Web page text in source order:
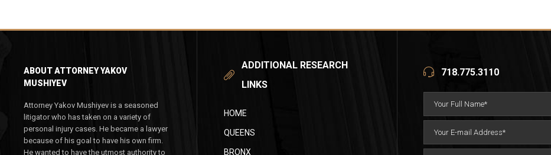
ABOUT ATTORNEY YAKOV
MUSHIYEV
Attorney Yakov Mushiyev is a seasoned
litigator who has taken on a variety of
personal injury cases. He became a lawyer
because of his goal to have his own firm.
He wanted to have the utmost authority to
ADDITIONAL RESEARCH
LINKS
HOME
QUEENS
BRONX
718.775.3110